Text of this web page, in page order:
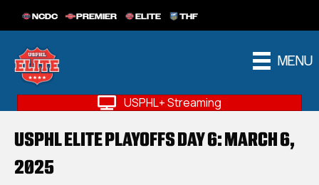
NCDC PREMIER ELITE THF
MENU
USPHL+ Streaming
USPHL ELITE PLAYOFFS DAY 6: MARCH 6,
2025